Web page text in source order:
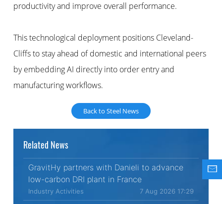
productivity and improve overall performance.
This technological deployment positions Cleveland-
Cliffs to stay ahead of domestic and international peers
by embedding AI directly into order entry and
manufacturing workflows.
Back to Steel News
Related News
GravitHy partners with Danieli to advance
low-carbon DRI plant in France
Industry Activities 7 Aug 2026 17:29